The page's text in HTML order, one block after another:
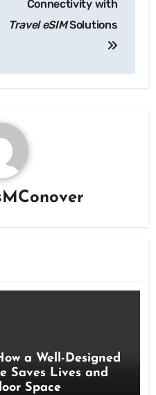
Connectivity with
Travel eSIMSolutions
a Well-Designed
Saves Lives and
Space